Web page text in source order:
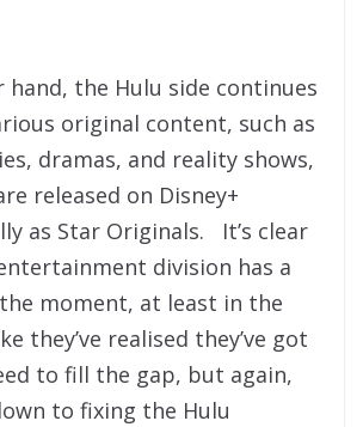
hand, the Hulu side continues
original content, such as
dramas, and reality shows,
released on Disney+
as Star Originals. It’s clear
division has a
moment, at least in the
they’ve realised they’ve got
to fill the gap, but again,
to fixing the Hulu